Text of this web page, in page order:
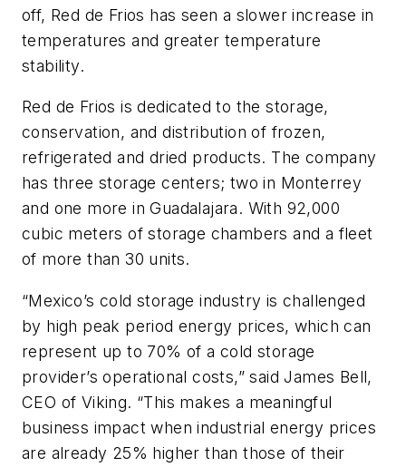
off, Red de Frios has seen a slower increase in
temperatures and greater temperature
stability.
Red de Frios is dedicated to the storage,
conservation, and distribution of frozen,
refrigerated and dried products. The company
has three storage centers; two in Monterrey
and one more in Guadalajara. With 92,000
cubic meters of storage chambers and a fleet
of more than 30 units.
“Mexico’s cold storage industry is challenged
by high peak period energy prices, which can
represent up to 70% of a cold storage
provider’s operational costs,” said James Bell,
CEO of Viking. “This makes a meaningful
business impact when industrial energy prices
are already 25% higher than those of their